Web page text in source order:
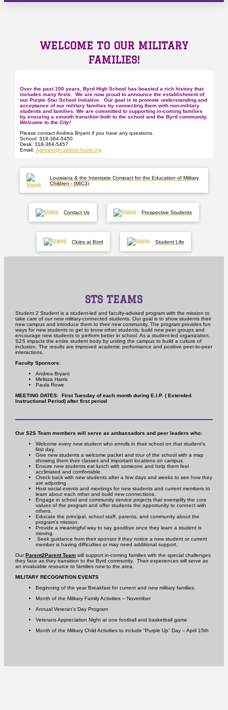
WELCOME TO OUR MILITARY
FAMILIES!
Over the past100years, Byrd High School has boasted a rich history that
includes many firsts. We are now proud to announce the establishment of
our Purple Star School Initiative. Our goal is to promote understanding and
acceptance of our military families by connecting them with non-military
students and families. We are committed to supporting in-coming families
by ensuring a smooth transition both to the school and the Byrd community.
Welcome to the City!
Please contact Andrea Bryant if you have any questions.
School: 318-364-5450
Desk: 318-364-5457
Email: Ajbryant@caddoschools.org
Louisiana & the Interstate Compact for the Education of Military
Children - (MIC3)
Contact Us Prospective Students
Clubs at Byrd Student Life
STS TEAMS
Student 2 Student is a student-led and faculty-advised program with the mission to
take care of our new military-connected students. Our goal is to show students their
new campus and introduce them to their new community. The program provides fun
ways for new students to get to know other students, build new peer groups and
encourage new students to perform better in school. As a student-led organization,
S2S impacts the entire student body by uniting the campus to build a culture of
inclusion. The results are improved academic performance and positive peer-to-peer
interactions.
Faculty Sponsors:
Andrea Bryant
Melissa Harris
Paula Rowe
MEETING DATES: First Tuesday of each month during E.I.P. ( Extended
Instructional Period) after first period
Our S2S Team members will serve as ambassadors and peer leaders who:
Welcome every new student who enrolls in their school on that student’s
first day.
Give new students a welcome packet and tour of the school with a map
showing them their classes and important locations on campus.
Ensure new students eat lunch with someone and help them feel
acclimated and comfortable.
Check back with new students after a few days and weeks to see how they
are adjusting.
Host social events and meetings for new students and current members to
learn about each other and build new connections.
Engage in school and community service projects that exemplify the core
values of the program and offer students the opportunity to connect with
others.
Educate the principal, school staff, parents, and community about the
program’s mission.
Provide a meaningful way to say goodbye once they learn a student is
moving.
Seek guidance from their sponsor if they notice a new student or current
member is having difficulties or may need additional support.
OurParent2Parent Teamwill support in-coming families with the special challenges
they face as they transition to the Byrd community. Their experiences will serve as
an invaluable resource to families new to the area.
MILITARY RECOGNITION EVENTS
Beginning of the year Breakfast for current and new military families.
Month of the Military Family Activities – November
Annual Veteran’s Day Program
Veterans Appreciation Night at one football and basketball game
Month of the Military Child Activities to include “Purple Up” Day – April 15th